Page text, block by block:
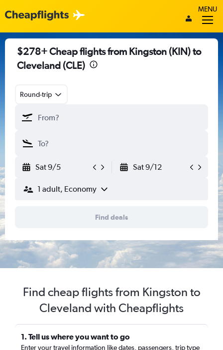
MENU
$278+ Cheap flights from Kingston (KIN) to
Cleveland (CLE)
Round-trip
Sat 9/5 Sat 9/12
1 adult, Economy
Find deals
Find cheap flights from Kingston to
Cleveland with Cheapflights
1. Tell us where you want to go
Enter your travel information like dates, passengers, trip type